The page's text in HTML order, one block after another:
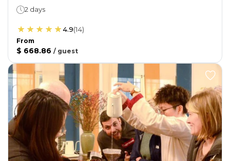
2 days
4.9(14)
From
$ 668.86 / guest